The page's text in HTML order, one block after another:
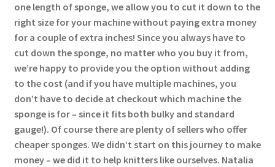
one length of sponge, we allow you to cut it down to the
right size for your machine without paying extra money
for a couple of extra inches! Since you always have to
cut down the sponge, no matter who you buy it from,
we’re happy to provide you the option without adding
to the cost (and if you have multiple machines, you
don’t have to decide at checkout which machine the
sponge is for – since it fits both bulky and standard
gauge!). Of course there are plenty of sellers who offer
cheaper sponges. We didn’t start on this journey to make
money – we did it to help knitters like ourselves. Natalia